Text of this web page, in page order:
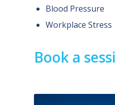
Blood Pressure
Workplace Stress
Book a